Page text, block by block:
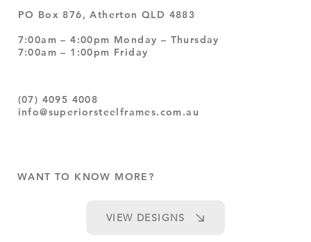
PO Box 876, Atherton QLD 4883
7:00am – 4:00pm Monday – Thursday
7:00am – 1:00pm Friday
(07) 4095 4008
info@superiorsteelframes.com.au
WANT TO KNOW MORE?
VIEW DESIGNS